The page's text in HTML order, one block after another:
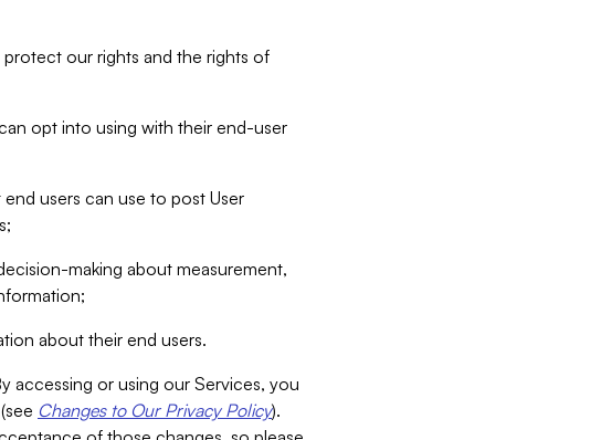
our rights and the rights of
opt into using with their end-user
users can use to post User
making about measurement,
about their end users.
accessing or using our Services, you
Changes to Our Privacy Policy).